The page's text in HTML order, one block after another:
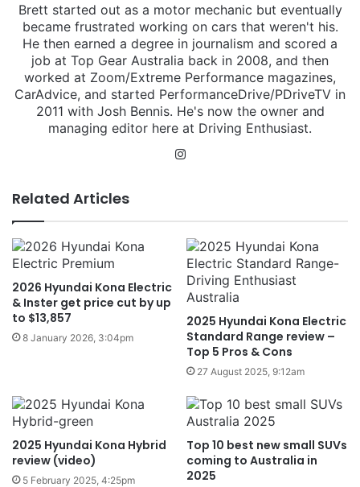
Brett started out as a motor mechanic but eventually
became frustrated working on cars that weren't his.
He then earned a degree in journalism and scored a
job at Top Gear Australia back in 2008, and then
worked at Zoom/Extreme Performance magazines,
CarAdvice, and started PerformanceDrive/PDriveTV in
2011 with Josh Bennis. He's now the owner and
managing editor here at Driving Enthusiast.
Related Articles
2026 Hyundai Kona Electric
& Inster get price cut by up
to $13,857
8 January 2026, 3:04pm
2025 Hyundai Kona Electric
Standard Range review –
Top 5 Pros & Cons
27 August 2025, 9:12am
2025 Hyundai Kona Hybrid
review (video)
5 February 2025, 4:25pm
Top 10 best new small SUVs
coming to Australia in
2025